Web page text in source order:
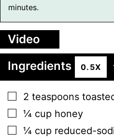
minutes.
Video
Ingredients
0.5X
▢
2 teaspoons
▢
¼ cup honey
▢
¼ cup reduced-